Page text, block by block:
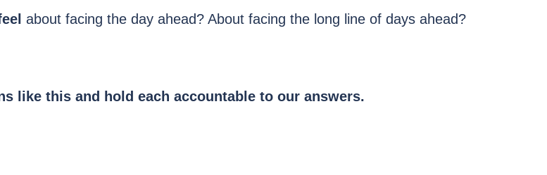
about facing the day ahead? About facing the long line of days ahead?
like this and hold each accountable to our answers.